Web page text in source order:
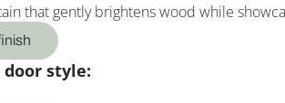
that gently brightens wood while
door style: